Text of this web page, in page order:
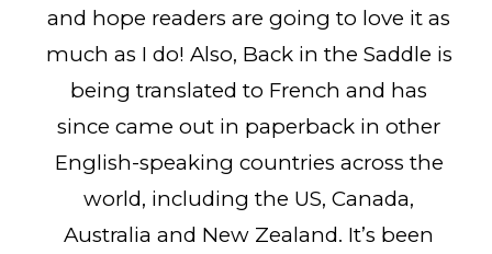
and hope readers are going to love it as
much as I do! Also, Back in the Saddle is
being translated to French and has
since came out in paperback in other
English-speaking countries across the
world, including the US, Canada,
Australia and New Zealand. It’s been